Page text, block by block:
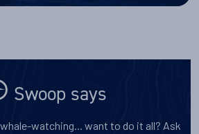
Swoop says
watching... want to do it all? Ask